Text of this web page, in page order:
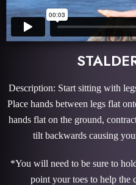
Description: Start sitting with
Place hands between legs flat
hands flat on the ground,
tilt backwards causing
*You will need to be sure to
point your toes to help the